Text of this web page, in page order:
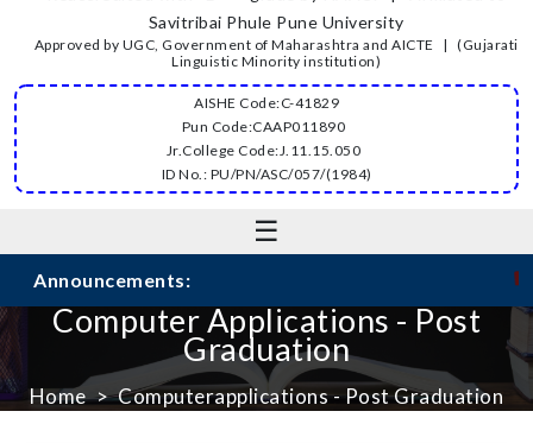
Savitribai Phule Pune University
Approved by UGC, Government of Maharashtra and AICTE | (Gujarati
Linguistic Minority institution)
AISHE Code:C-41829
Pun Code:CAAP011890
Jr.College Code:J.11.15.050
ID No.: PU/PN/ASC/057/(1984)
☰
Announcements: ☛
Computer Applications - Post
Graduation
Home Computerapplications - Post Graduation